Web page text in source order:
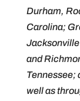
Durham,
Carolina;
and
Tennessee;
well as